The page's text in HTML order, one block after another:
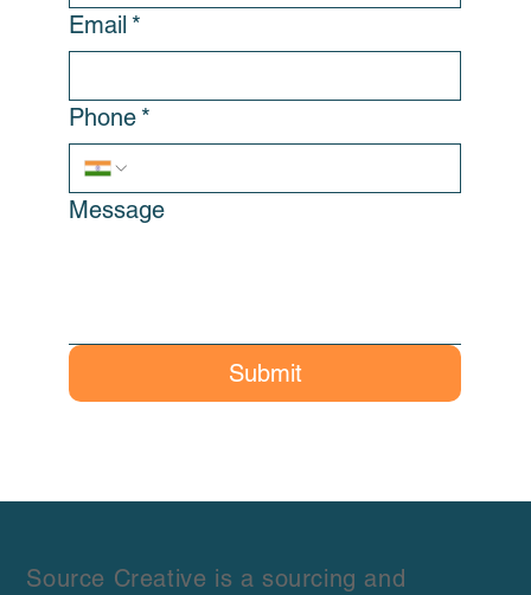
Email *
Phone *
Message
Submit
Source Creative is a sourcing and